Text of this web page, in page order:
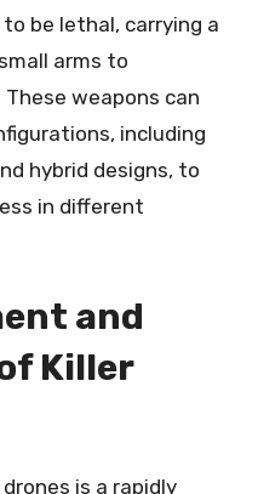
be lethal, carrying a
arms to
weapons can
including
hybrid designs, to
in different
and
Killer
is a rapidly